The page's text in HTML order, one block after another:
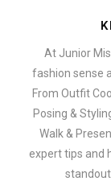
At Junior
fashion sense
From Outfit
Posing &
Walk &
expert tips and